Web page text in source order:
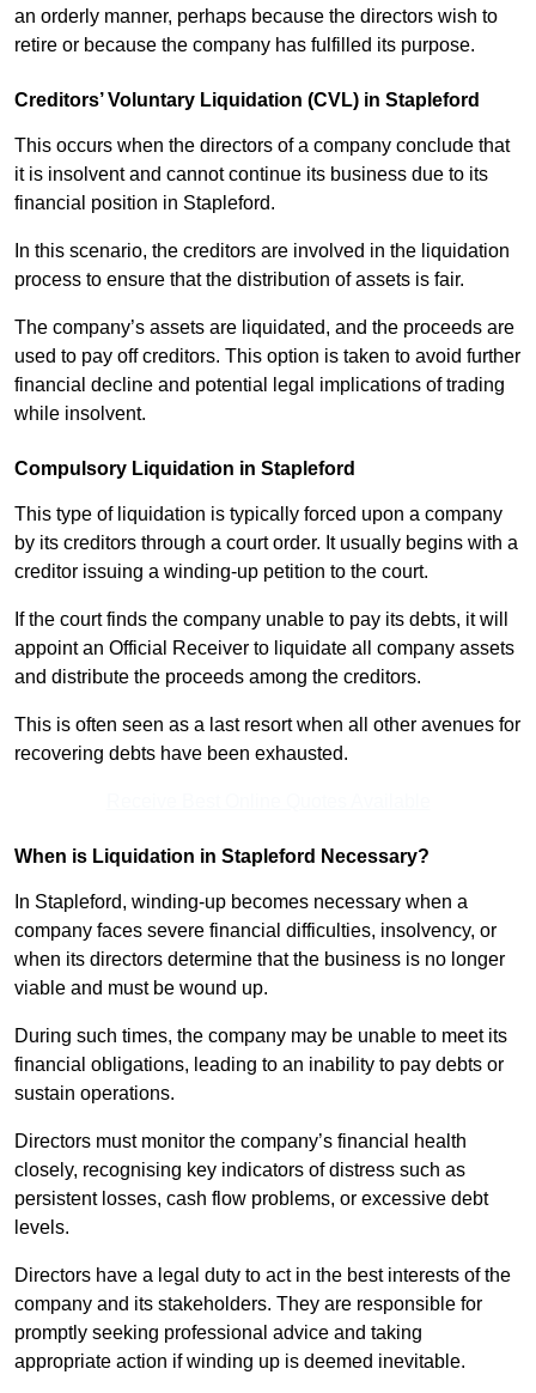
an orderly manner, perhaps because the directors wish to
retire or because the company has fulfilled its purpose.
Creditors’ Voluntary Liquidation (CVL) in Stapleford
This occurs when the directors of a company conclude that
it is insolvent and cannot continue its business due to its
financial position in Stapleford.
In this scenario, the creditors are involved in the liquidation
process to ensure that the distribution of assets is fair.
The company’s assets are liquidated, and the proceeds are
used to pay off creditors. This option is taken to avoid further
financial decline and potential legal implications of trading
while insolvent.
Compulsory Liquidation in Stapleford
This type of liquidation is typically forced upon a company
by its creditors through a court order. It usually begins with a
creditor issuing a winding-up petition to the court.
If the court finds the company unable to pay its debts, it will
appoint an Official Receiver to liquidate all company assets
and distribute the proceeds among the creditors.
This is often seen as a last resort when all other avenues for
recovering debts have been exhausted.
When is Liquidation in Stapleford Necessary?
In Stapleford, winding-up becomes necessary when a
company faces severe financial difficulties, insolvency, or
when its directors determine that the business is no longer
viable and must be wound up.
During such times, the company may be unable to meet its
financial obligations, leading to an inability to pay debts or
sustain operations.
Directors must monitor the company’s financial health
closely, recognising key indicators of distress such as
persistent losses, cash flow problems, or excessive debt
levels.
Directors have a legal duty to act in the best interests of the
company and its stakeholders. They are responsible for
promptly seeking professional advice and taking
appropriate action if winding up is deemed inevitable.